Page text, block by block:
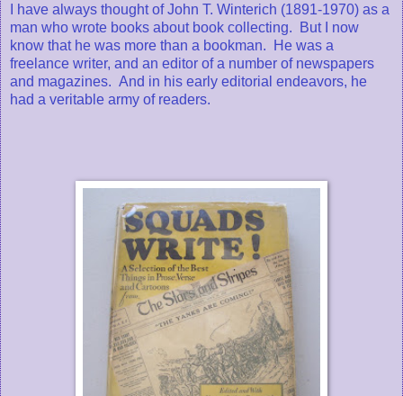
I have always thought of John T. Winterich (1891-1970) as a
man who wrote books about book collecting. But I now
know that he was more than a bookman. He was a
freelance writer, and an editor of a number of newspapers
and magazines. And in his early editorial endeavors, he
had a veritable army of readers.